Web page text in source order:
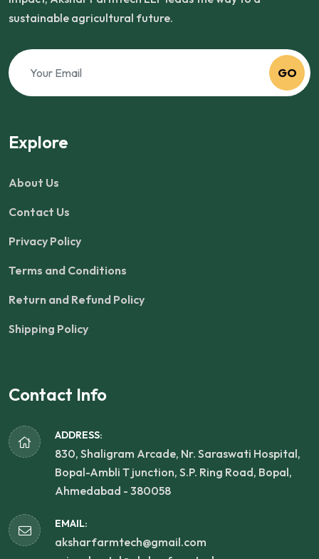
sustainable agricultural future.
GO
Explore
About Us
Contact Us
Privacy Policy
Terms and Conditions
Return and Refund Policy
Shipping Policy
Contact Info
ADDRESS:
830, Shaligram Arcade, Nr. Saraswati Hospital,
Bopal-Ambli T junction, S.P. Ring Road, Bopal,
Ahmedabad - 380058
EMAIL:
aksharfarmtech@gmail.com